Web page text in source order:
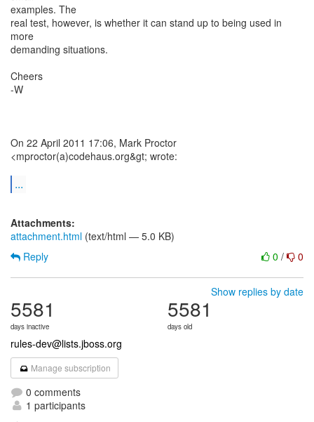
examples. The
real test, however, is whether it can stand up to being used in
more
demanding situations.
Cheers
-W
On 22 April 2011 17:06, Mark Proctor
<mproctor(a)codehaus.org&gt; wrote:
...
Attachments:
attachment.html (text/html — 5.0 KB)
0 / 0
Reply
Show replies by date
5581
days inactive
5581
days old
rules-dev@lists.jboss.org
Manage subscription
0 comments
1 participants